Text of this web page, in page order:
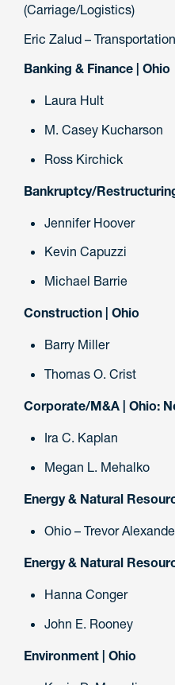
(Carriage/Logistics)
Eric Zalud –
Banking & Finance | Ohio
Laura Hult
M. Casey Kucharson
Ross Kirchick
Bankruptcy/
Jennifer Hoover
Kevin Capuzzi
Michael Barrie
Construction | Ohio
Barry Miller
Thomas O. Crist
Corporate/M&A | Ohio:
Ira C. Kaplan
Megan L. Mehalko
Energy & Natural
Ohio – Trevor
Energy & Natural
Hanna Conger
John E. Rooney
Environment | Ohio